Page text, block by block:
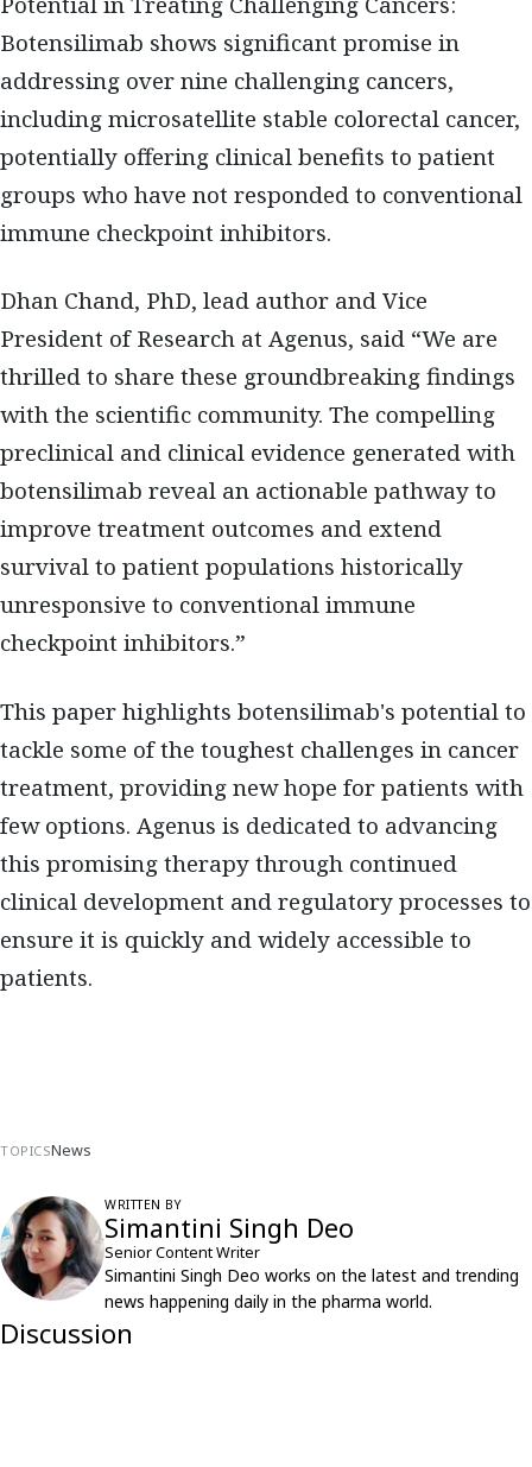
Botensilimab shows significant promise in
addressing over nine challenging cancers,
including microsatellite stable colorectal cancer,
potentially offering clinical benefits to patient
groups who have not responded to conventional
immune checkpoint inhibitors.
Dhan Chand, PhD, lead author and Vice
President of Research at Agenus, said “We are
thrilled to share these groundbreaking findings
with the scientific community. The compelling
preclinical and clinical evidence generated with
botensilimab reveal an actionable pathway to
improve treatment outcomes and extend
survival to patient populations historically
unresponsive to conventional immune
checkpoint inhibitors.”
This paper highlights botensilimab's potential to
tackle some of the toughest challenges in cancer
treatment, providing new hope for patients with
few options. Agenus is dedicated to advancing
this promising therapy through continued
clinical development and regulatory processes to
ensure it is quickly and widely accessible to
patients.
TOPICSNews
WRITTEN BY
Simantini Singh Deo
Senior Content Writer
Simantini Singh Deo works on the latest and trending
news happening daily in the pharma world.
Discussion